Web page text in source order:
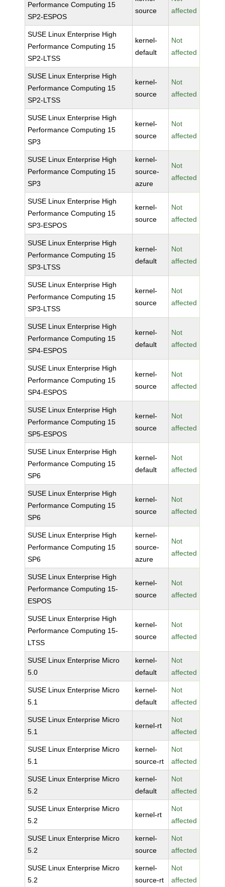
Performance Computing 15
SP2-ESPOS
source
affected
SUSE Linux Enterprise High
Performance Computing 15
SP2-LTSS
kernel-
default
Not
affected
SUSE Linux Enterprise High
Performance Computing 15
SP2-LTSS
kernel-
source
Not
affected
SUSE Linux Enterprise High
Performance Computing 15
SP3
kernel-
source
Not
affected
SUSE Linux Enterprise High
Performance Computing 15
SP3
kernel-
source-
azure
Not
affected
SUSE Linux Enterprise High
Performance Computing 15
SP3-ESPOS
kernel-
source
Not
affected
SUSE Linux Enterprise High
Performance Computing 15
SP3-LTSS
kernel-
default
Not
affected
SUSE Linux Enterprise High
Performance Computing 15
SP3-LTSS
kernel-
source
Not
affected
SUSE Linux Enterprise High
Performance Computing 15
SP4-ESPOS
kernel-
default
Not
affected
SUSE Linux Enterprise High
Performance Computing 15
SP4-ESPOS
kernel-
source
Not
affected
SUSE Linux Enterprise High
Performance Computing 15
SP5-ESPOS
kernel-
source
Not
affected
SUSE Linux Enterprise High
Performance Computing 15
SP6
kernel-
default
Not
affected
SUSE Linux Enterprise High
Performance Computing 15
SP6
kernel-
source
Not
affected
SUSE Linux Enterprise High
Performance Computing 15
SP6
kernel-
source-
azure
Not
affected
SUSE Linux Enterprise High
Performance Computing 15-
ESPOS
kernel-
source
Not
affected
SUSE Linux Enterprise High
Performance Computing 15-
LTSS
kernel-
source
Not
affected
SUSE Linux Enterprise Micro
5.0
kernel-
default
Not
affected
SUSE Linux Enterprise Micro
5.1
kernel-
default
Not
affected
SUSE Linux Enterprise Micro
5.1
kernel-rt
Not
affected
SUSE Linux Enterprise Micro
5.1
kernel-
source-rt
Not
affected
SUSE Linux Enterprise Micro
5.2
kernel-
default
Not
affected
SUSE Linux Enterprise Micro
5.2
kernel-rt
Not
affected
SUSE Linux Enterprise Micro
5.2
kernel-
source
Not
affected
SUSE Linux Enterprise Micro
5.2
kernel-
source-rt
Not
affected